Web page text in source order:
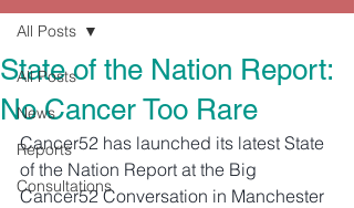
All Posts
News
Reports
Consultations
All Posts
State of the Nation Report:
No Cancer Too Rare
Cancer52 has launched its latest State
of the Nation Report at the Big
Cancer52 Conversation in Manchester